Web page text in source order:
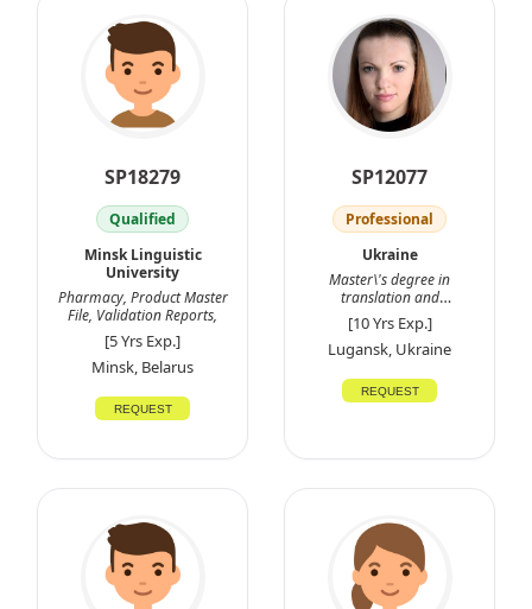
SP18279
Qualified
Minsk Linguistic
University
Pharmacy, Product Master
File, Validation Reports,
[5 Yrs Exp.]
Minsk, Belarus
REQUEST
SP12077
Professional
Ukraine
Master\'s degree in
translation and
interpretation
[10 Yrs Exp.]
Lugansk, Ukraine
REQUEST